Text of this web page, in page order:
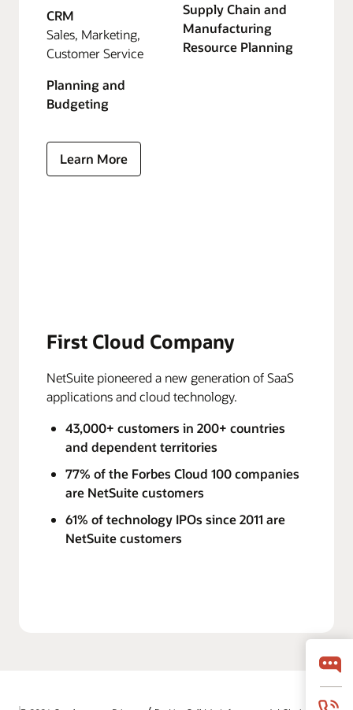
First Cloud Company
NetSuite pioneered a new generation of SaaS
applications and cloud technology.
43,000+ customers in 200+ countries
and dependent territories
77% of the Forbes Cloud 100 companies
are NetSuite customers
61% of technology IPOs since 2011 are
NetSuite customers
CRM
Sales, Marketing,
Customer Service
Planning and
Budgeting
Supply Chain and
Manufacturing
Resource Planning
Learn More